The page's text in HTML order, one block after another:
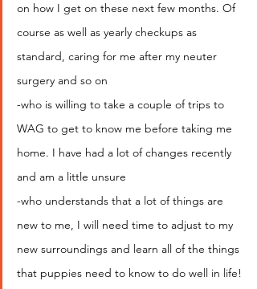
on how I get on these next few months. Of
course as well as yearly checkups as
standard, caring for me after my neuter
surgery and so on
-who is willing to take a couple of trips to
WAG to get to know me before taking me
home. I have had a lot of changes recently
and am a little unsure
-who understands that a lot of things are
new to me, I will need time to adjust to my
new surroundings and learn all of the things
that puppies need to know to do well in life!